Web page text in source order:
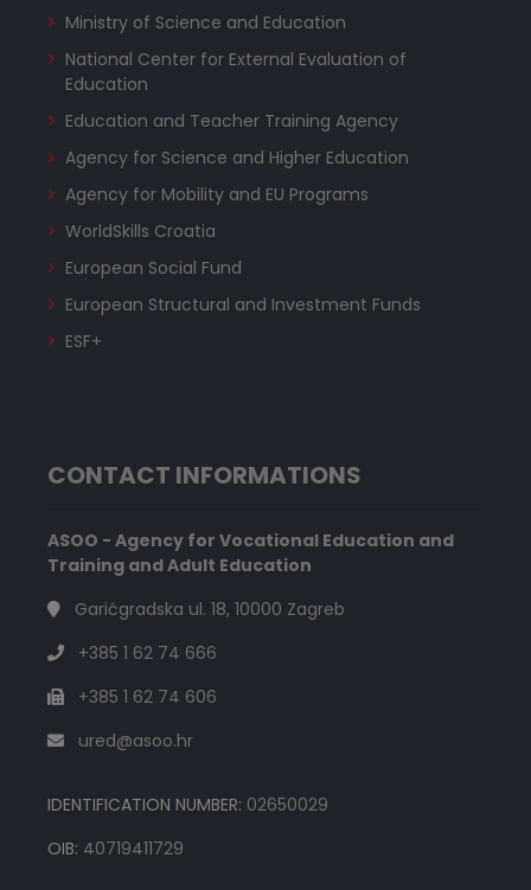
Ministry of Science and Education
National Center for External Evaluation of
Education
Education and Teacher Training Agency
Agency for Science and Higher Education
Agency for Mobility and EU Programs
WorldSkills Croatia
European Social Fund
European Structural and Investment Funds
ESF+
CONTACT INFORMATIONS
ASOO - Agency for Vocational Education and
Training and Adult Education
Garićgradska ul. 18, 10000 Zagreb
+385 1 62 74 666
+385 1 62 74 606
ured@asoo.hr
IDENTIFICATION NUMBER: 02650029
OIB: 40719411729